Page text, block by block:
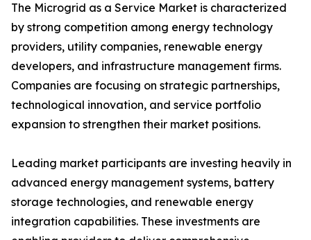
The Microgrid as a Service Market is characterized
by strong competition among energy technology
providers, utility companies, renewable energy
developers, and infrastructure management firms.
Companies are focusing on strategic partnerships,
technological innovation, and service portfolio
expansion to strengthen their market positions.
Leading market participants are investing heavily in
advanced energy management systems, battery
storage technologies, and renewable energy
integration capabilities. These investments are